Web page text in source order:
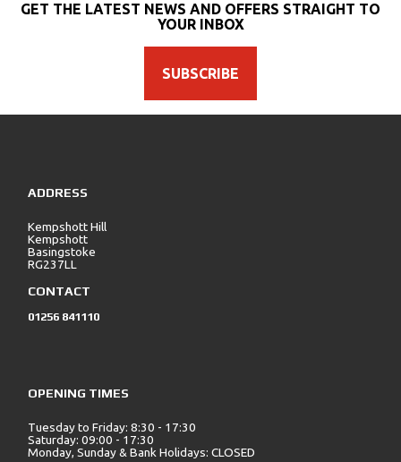
GET THE LATEST NEWS AND OFFERS STRAIGHT TO
YOUR INBOX
SUBSCRIBE
ADDRESS
Kempshott Hill
Kempshott
Basingstoke
RG237LL
CONTACT
01256 841110
OPENING TIMES
Tuesday to Friday: 8:30 - 17:30
Saturday: 09:00 - 17:30
Monday, Sunday & Bank Holidays: CLOSED